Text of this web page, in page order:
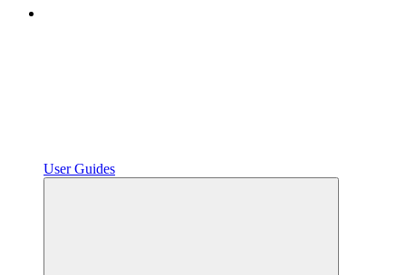
User Guides